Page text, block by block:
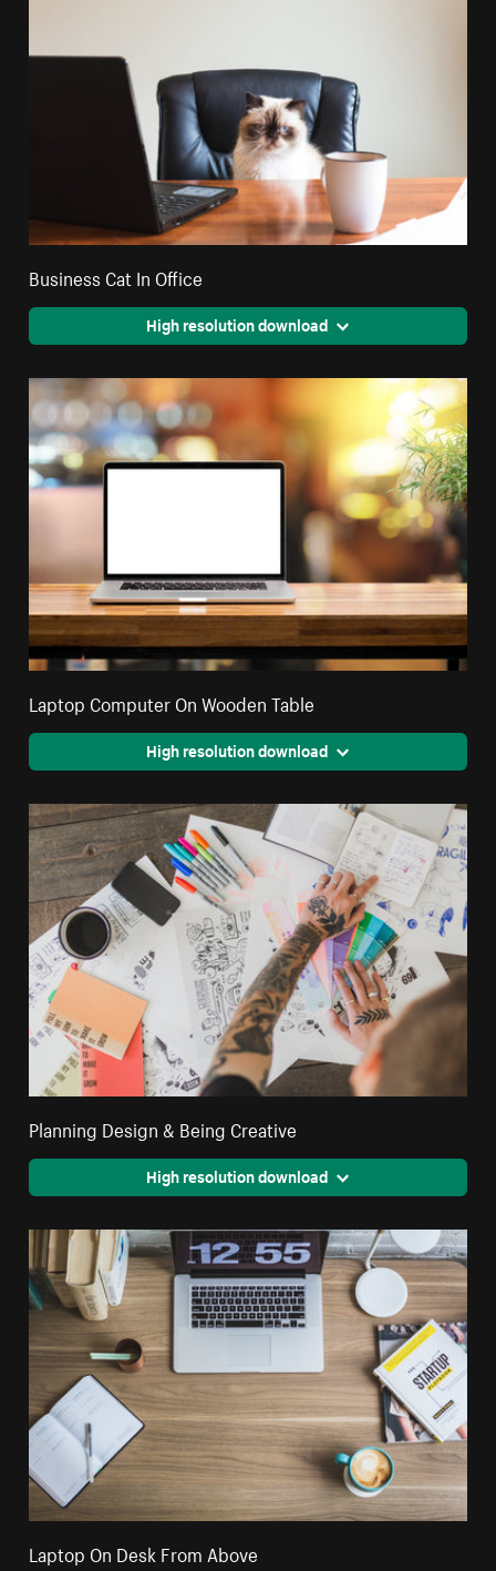
Business Cat In Office
High resolution download
Laptop Computer On Wooden Table
High resolution download
Planning Design & Being Creative
High resolution download
Laptop On Desk From Above